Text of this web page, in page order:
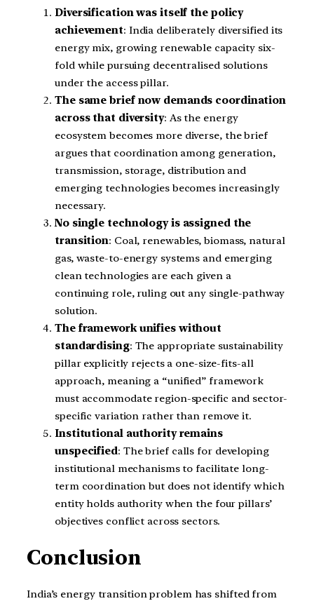
Diversification was itself the policy
achievement: India deliberately diversified its
energy mix, growing renewable capacity six-
fold while pursuing decentralised solutions
under the access pillar.
The same brief now demands coordination
across that diversity: As the energy
ecosystem becomes more diverse, the brief
argues that coordination among generation,
transmission, storage, distribution and
emerging technologies becomes increasingly
necessary.
No single technology is assigned the
transition: Coal, renewables, biomass, natural
gas, waste-to-energy systems and emerging
clean technologies are each given a
continuing role, ruling out any single-pathway
solution.
The framework unifies without
standardising: The appropriate sustainability
pillar explicitly rejects a one-size-fits-all
approach, meaning a “unified” framework
must accommodate region-specific and sector-
specific variation rather than remove it.
Institutional authority remains
unspecified: The brief calls for developing
institutional mechanisms to facilitate long-
term coordination but does not identify which
entity holds authority when the four pillars’
objectives conflict across sectors.
Conclusion
India’s energy transition problem has shifted from